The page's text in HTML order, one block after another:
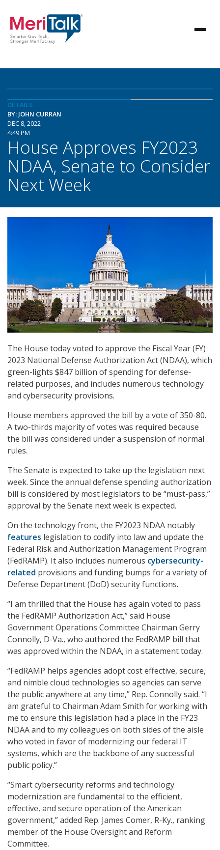
DETAILS
BY: JOHN CURRAN
DEC 8, 2022
4:49 PM
House Approves FY2023
NDAA, Senate to Consider
Next Week
The House today voted to approve the Fiscal Year (FY)
2023 National Defense Authorization Act (NDAA), which
green-lights $847 billion of spending for defense-
related purposes, and includes numerous technology
and cybersecurity provisions.
House members approved the bill by a vote of 350-80.
A two-thirds majority of votes was required because
the bill was considered under a suspension of normal
rules.
The Senate is expected to take up the legislation next
week. Since the annual defense spending authorization
bill is considered by most legislators to be “must-pass,”
approval by the Senate next week is expected.
On the technology front, the FY2023 NDAA notably
features legislation to codify into law and update the
Federal Risk and Authorization Management Program
(FedRAMP). It also includes numerous cybersecurity-
related provisions and funding bumps for a variety of
Defense Department (DoD) security functions.
“I am thrilled that the House has again voted to pass
the FedRAMP Authorization Act,” said House
Government Operations Committee Chairman Gerry
Connolly, D-Va., who authored the FedRAMP bill that
was approved within the NDAA, in a statement today.
“FedRAMP helps agencies adopt cost effective, secure,
and nimble cloud technologies so agencies can serve
the public anywhere at any time,” Rep. Connolly said. “I
am grateful to Chairman Adam Smith for working with
me to ensure this legislation had a place in the FY23
NDAA and to my colleagues on both sides of the aisle
who voted in favor of modernizing our federal IT
systems, which are the backbone of any successful
public policy.”
“Smart cybersecurity reforms and technology
modernization are fundamental to the efficient,
effective, and secure operation of the American
government,” added Rep. James Comer, R-Ky., ranking
member of the House Oversight and Reform
Committee.